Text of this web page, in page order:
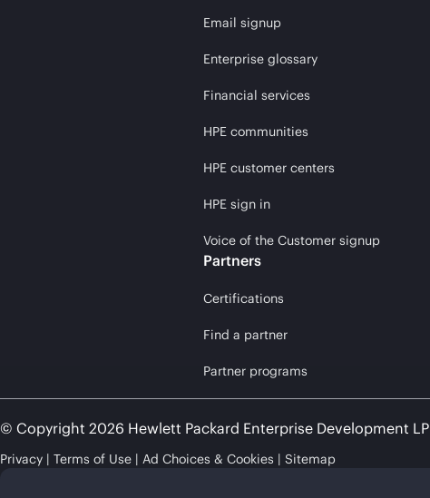
Email signup
Enterprise glossary
Financial services
HPE communities
HPE customer centers
HPE sign in
Voice of the Customer signup
Partners
Certifications
Find a partner
Partner programs
© Copyright 2026 Hewlett Packard Enterprise Development LP
Privacy Terms of Use Ad Choices & Cookies Sitemap